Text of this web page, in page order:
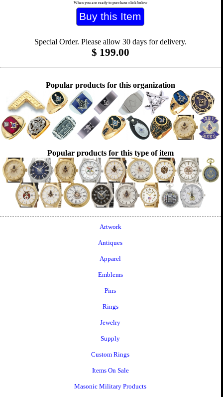
When you are ready to purchase click below
Special Order. Please allow 30 days for delivery.
$ 199.00
Popular products for this organization
Popular products for this type of item
Artwork
Antiques
Apparel
Emblems
Pins
Rings
Jewelry
Supply
Custom Rings
Items On Sale
Masonic Military Products